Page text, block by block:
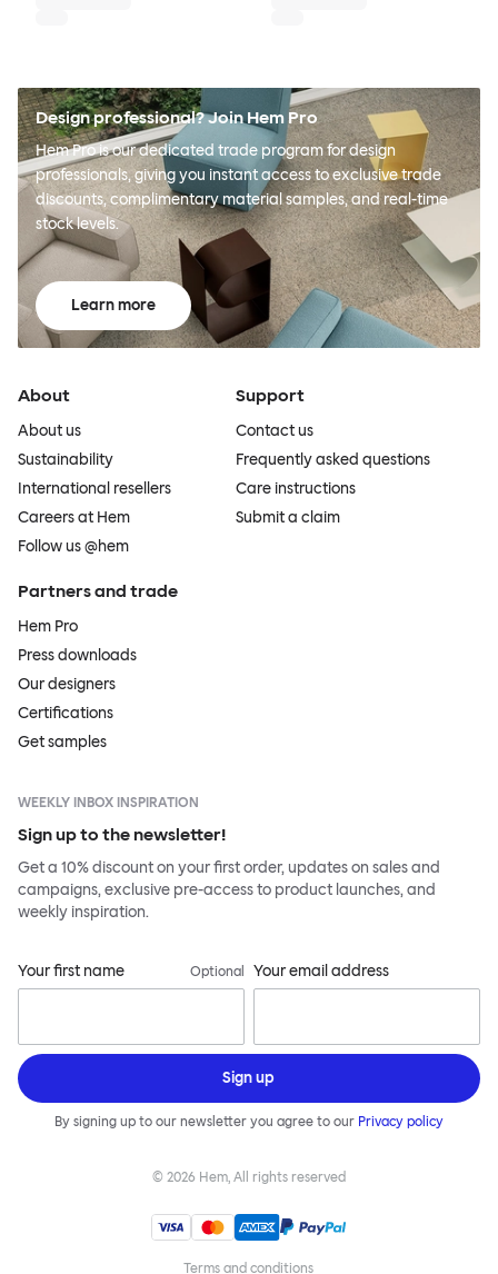
Design professional? Join Hem Pro
Hem Pro is our dedicated trade program for design
professionals, giving you instant access to exclusive trade
discounts, complimentary material samples, and real-time
stock levels.
Learn more
About
About us
Sustainability
International resellers
Careers at Hem
Follow us @hem
Support
Contact us
Frequently asked questions
Care instructions
Submit a claim
Partners and trade
Hem Pro
Press downloads
Our designers
Certifications
Get samples
WEEKLY INBOX INSPIRATION
Sign up to the newsletter!
Get a 10% discount on your first order, updates on sales and
campaigns, exclusive pre-access to product launches, and
weekly inspiration.
Your first name Optional Your email address
Sign up
By signing up to our newsletter you agree to our Privacy policy
© 2026 Hem, All rights reserved
Terms and conditions